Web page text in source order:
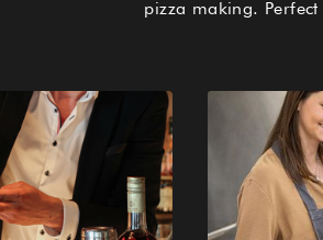
pizza making.